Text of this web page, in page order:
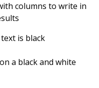
columns to write in
is black
a black and white